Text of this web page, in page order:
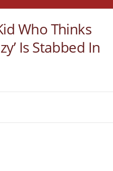
Who Thinks
Is Stabbed In